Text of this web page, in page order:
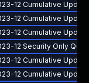
12 Cumulative
12 Cumulative
12 Cumulative
12 Security Only
12 Cumulative
12 Cumulative